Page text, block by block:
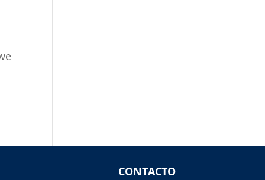
CONTACTO